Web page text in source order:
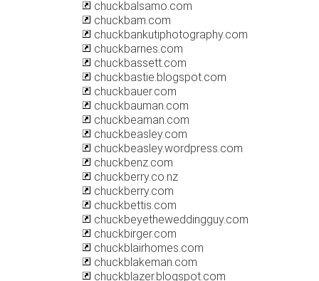
chuckbalsamo.com
chuckbam.com
chuckbankutiphotography.com
chuckbarnes.com
chuckbassett.com
chuckbastie.blogspot.com
chuckbauer.com
chuckbauman.com
chuckbeaman.com
chuckbeasley.com
chuckbeasley.wordpress.com
chuckbenz.com
chuckberry.co.nz
chuckberry.com
chuckbettis.com
chuckbeyetheweddingguy.com
chuckbirger.com
chuckblairhomes.com
chuckblakeman.com
chuckblazer.blogspot.com